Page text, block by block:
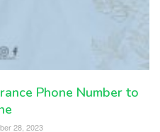
Phone Number to
28, 2023